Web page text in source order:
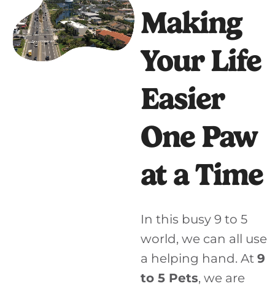
Making
Your Life
Easier
One Paw
at a Time
In this busy 9 to 5
world, we can all use
a helping hand. At9
to 5 Pets, we are